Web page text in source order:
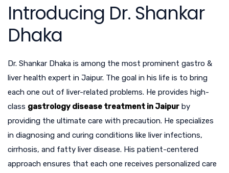
Introducing Dr. Shankar
Dhaka
Dr. Shankar Dhaka is among the most prominent gastro &
liver health expert in Jaipur. The goal in his life is to bring
each one out of liver-related problems. He provides high-
class gastrology disease treatment in Jaipur by
providing the ultimate care with precaution. He specializes
in diagnosing and curing conditions like liver infections,
cirrhosis, and fatty liver disease. His patient-centered
approach ensures that each one receives personalized care